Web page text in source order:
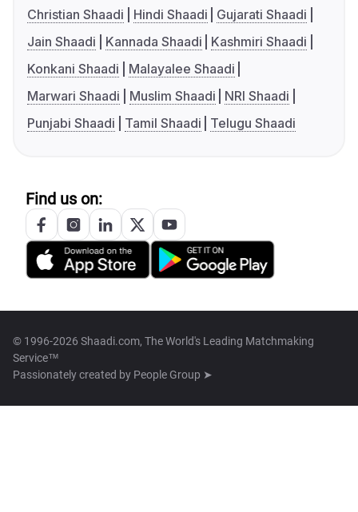
Christian Shaadi
Hindi Shaadi
Gujarati Shaadi
Jain Shaadi
Kannada Shaadi
Kashmiri Shaadi
Konkani Shaadi
Malayalee Shaadi
Marwari Shaadi
Muslim Shaadi
NRI Shaadi
Punjabi Shaadi
Tamil Shaadi Telugu Shaadi
Find us on:
© 1996-2026 Shaadi.com, The World's Leading Matchmaking
Service™
Passionately created by People Group ➤